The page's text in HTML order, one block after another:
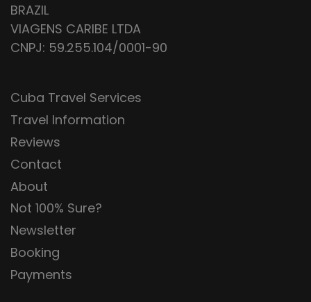
BRAZIL
VIAGENS CARIBE LTDA
CNPJ: 59.255.104/0001-90
Cuba Travel Services
Travel Information
Reviews
Contact
About
Not 100% Sure?
Newsletter
Booking
Payments